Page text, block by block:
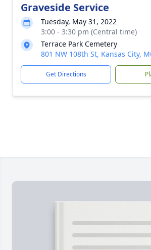
Graveside Service
Tuesday, May 31, 2022
3:00 - 3:30 pm (Central time)
Terrace Park Cemetery
801 NW 108th St, Kansas City,
Get Directions